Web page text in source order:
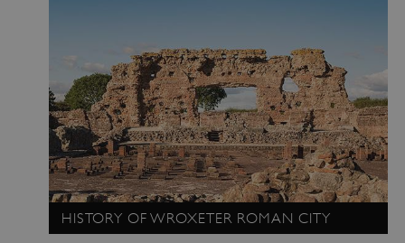
HISTORY OF WROXETER ROMAN CITY
ASP.NET_SessionId
Microsoft Corporation
www.english-heritage.org.uk